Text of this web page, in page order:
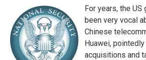
For years, the US
been very vocal
Chinese
Huawei,
acquisitions and